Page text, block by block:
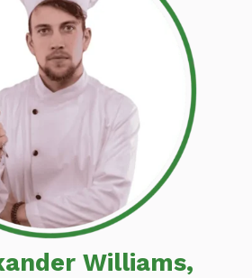
Williams,